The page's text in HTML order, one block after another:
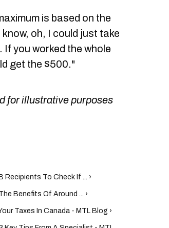
is based on the
oh, I could just take
you worked the whole
get the $500."
for illustrative purposes
Recipients To Check If ... ›
Benefits Of Around ... ›
Taxes In Canada - MTL Blog ›